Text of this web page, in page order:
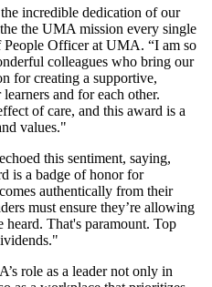
incredible dedication of our
the UMA mission every single
Officer at UMA. “I am so
colleagues who bring our
for creating a supportive,
and for each other.
of care, and this award is a
values."
this sentiment, saying,
is a badge of honor for
authentically from their
must ensure they’re allowing
heard. That's paramount. Top
role as a leader not only in